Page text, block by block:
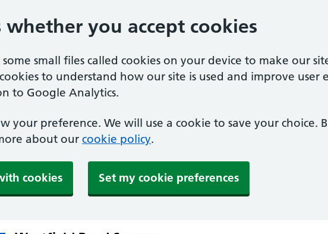
whether you accept cookies
small files called cookies on your device to make our
to understand how our site is used and improve user
to Google Analytics.
your preference. We will use a cookie to save your choice.
about our cookie policy.
cookies Set my cookie preferences